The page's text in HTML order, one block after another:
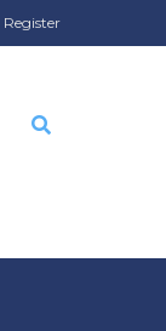
Register